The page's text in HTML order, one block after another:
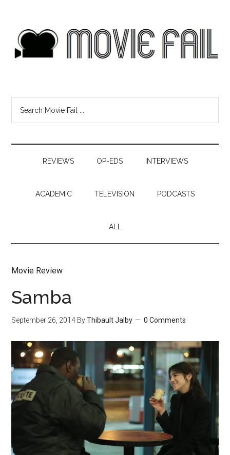
REVIEWS OP-EDS INTERVIEWS
ACADEMIC TELEVISION PODCASTS
ALL
Movie Review
Samba
September 26, 2014 ByThibault Jalby 0 Comments